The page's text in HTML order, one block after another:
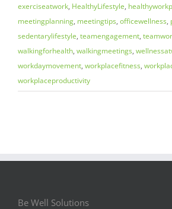
exerciseatwork, HealthyLifestyle,
meetingplanning, meetingtips, officewellness,
sedentarylifestyle, teamengagement,
walkingforhealth, walkingmeetings,
workdaymovement, workplacefitness,
workplaceproductivity
Be Well Solutions